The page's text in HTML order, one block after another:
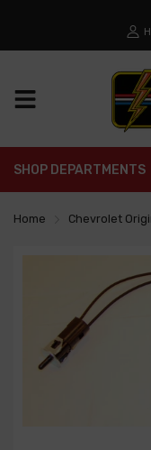
SHOP DEPARTMENTS
Home Chevrolet